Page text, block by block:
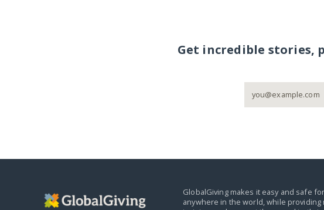
Get incredible stories,
GlobalGiving makes it easy and safe
anywhere in the world,while